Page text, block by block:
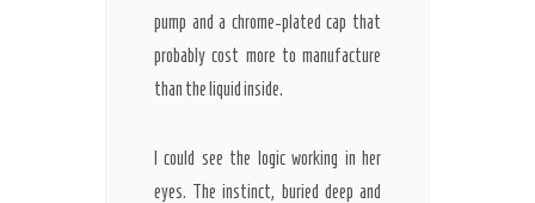
pump and a chrome-plated cap that
probably cost more to manufacture
than the liquid inside.
I could see the logic working in her
eyes. The instinct, buried deep and